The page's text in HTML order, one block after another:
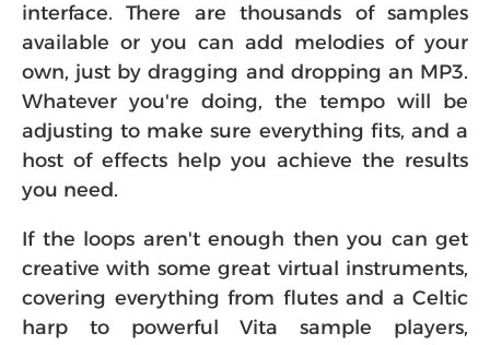
interface. There are thousands of samples
available or you can add melodies of your
own, just by dragging and dropping an MP3.
Whatever you're doing, the tempo will be
adjusting to make sure everything fits, and a
host of effects help you achieve the results
you need.
If the loops aren't enough then you can get
creative with some great virtual instruments,
covering everything from flutes and a Celtic
harp to powerful Vita sample players,